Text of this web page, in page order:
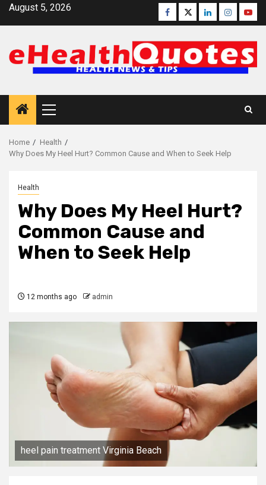
SkipAugust 5, 2026 Facebook
TwitterLinkedinInstagram
Primary
Menu
Home
Health
Why Does My Heel Hurt? Common Cause and When to Seek Help
Health
Why Does My Heel Hurt?
Common Cause and
When to Seek Help
12 months ago admin
heel pain treatment Virginia Beach